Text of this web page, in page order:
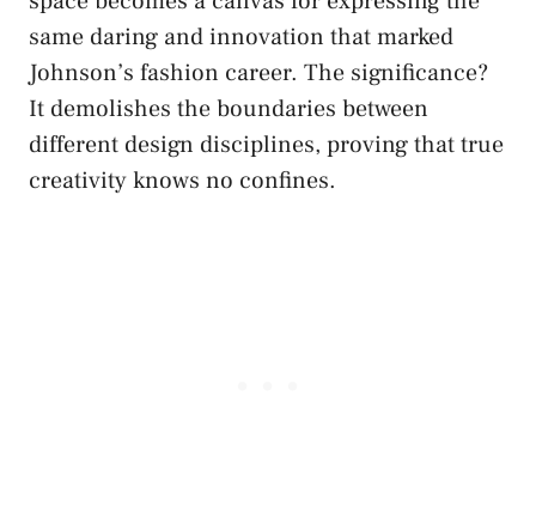
same daring and innovation that marked
Johnson’s fashion career. The significance?
It demolishes the boundaries between
different design disciplines, proving that true
creativity knows no confines.